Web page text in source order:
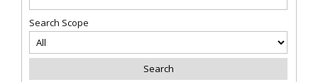
Search Scope